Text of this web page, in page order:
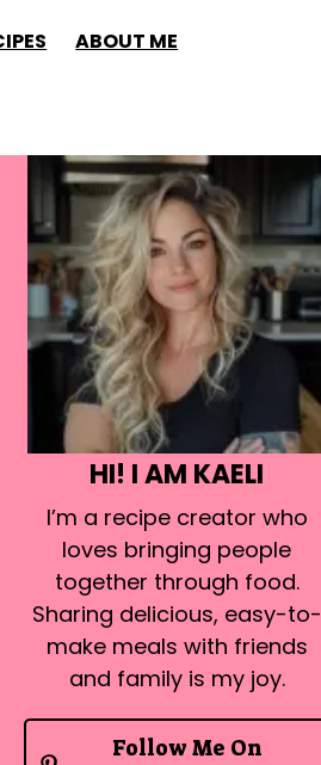
ABOUT ME
HI! I AM KAELI
I’m a recipe creator who
loves bringing people
together through food.
Sharing delicious, easy-to-
make meals with friends
and family is my joy.
Follow Me On